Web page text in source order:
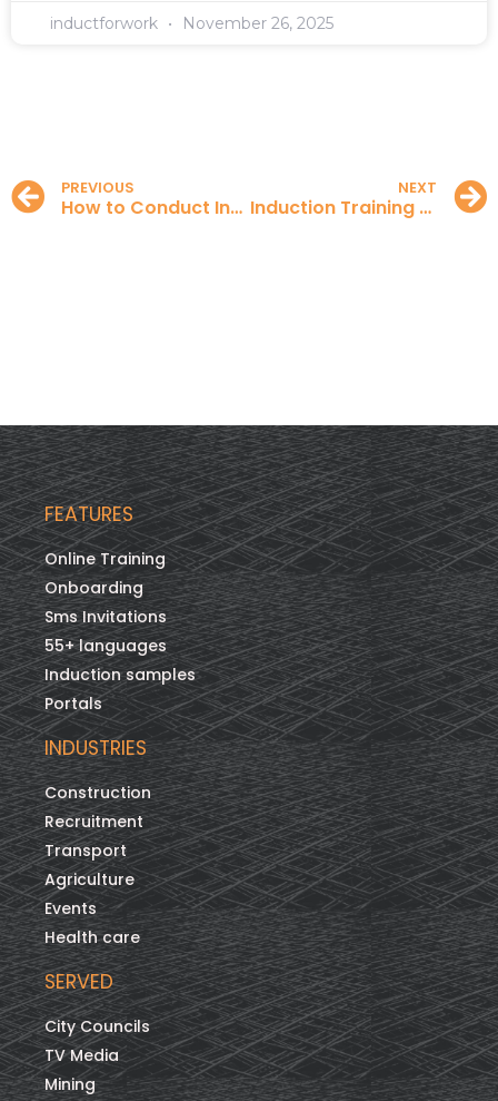
inductforwork November 26, 2025
PREVIOUS
How to Conduct Induction Training
NEXT
Induction Training for Contractors in the UK
FEATURES
Online Training
Onboarding
Sms Invitations
55+ languages
Induction samples
Portals
INDUSTRIES
Construction
Recruitment
Transport
Agriculture
Events
Health care
SERVED
City Councils
TV Media
Mining